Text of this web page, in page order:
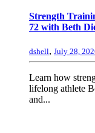
Strength
72 with Beth
dshell, July 28,
Learn how
lifelong athlete
and...